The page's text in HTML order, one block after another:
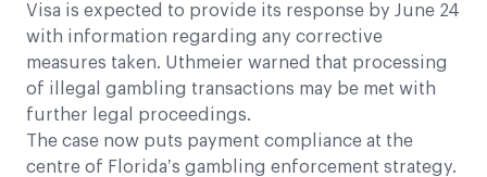
Visa is expected to provide its response by June 24
with information regarding any corrective
measures taken. Uthmeier warned that processing
of illegal gambling transactions may be met with
further legal proceedings.
The case now puts payment compliance at the
centre of Florida’s gambling enforcement strategy.